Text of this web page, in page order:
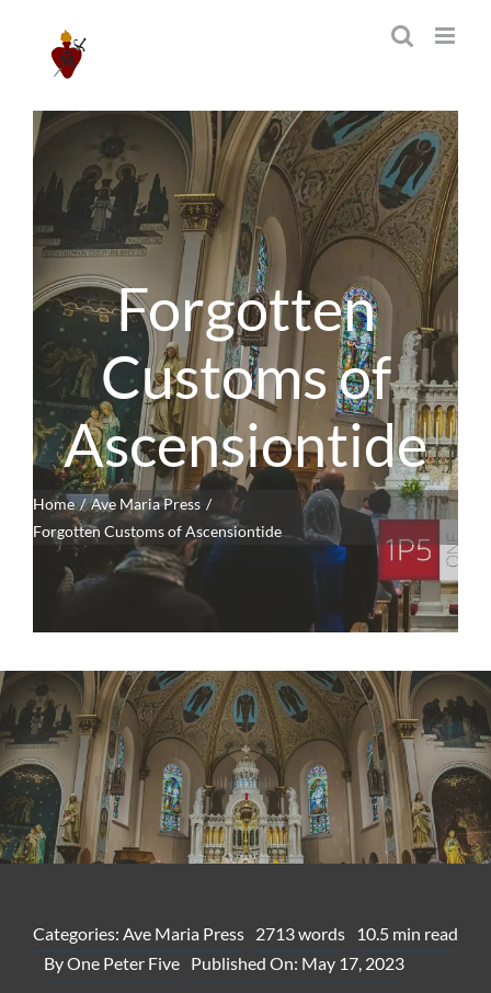
content
Forgotten
Customs of
Ascensiontide
Home
Ave Maria Press
Forgotten Customs of Ascensiontide
Categories: Ave Maria Press 2713 words
10.5 min read
ByOne Peter Five Published On: May 17, 2023